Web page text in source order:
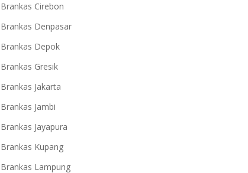
Brankas Cirebon
Brankas Denpasar
Brankas Depok
Brankas Gresik
Brankas Jakarta
Brankas Jambi
Brankas Jayapura
Brankas Kupang
Brankas Lampung